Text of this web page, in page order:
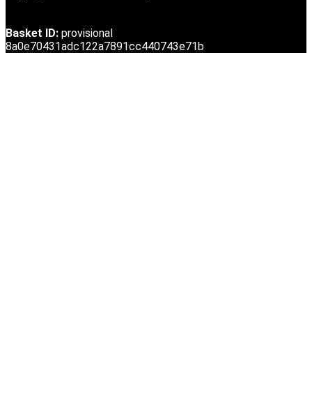
Basket ID: provisional
8a0e70431adc122a7891cc440743e71b